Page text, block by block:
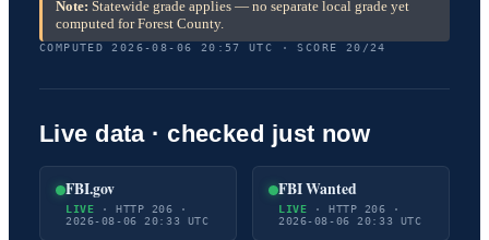
Note: Statewide grade applies — no separate local grade yet
computed for Forest County.
COMPUTED 2026-08-06 20:57 UTC · SCORE 20/24
Live data · checked just now
FBI.gov
LIVE · HTTP 206 ·
2026-08-06 20:33 UTC
FBI Wanted
LIVE · HTTP 206 ·
2026-08-06 20:33 UTC